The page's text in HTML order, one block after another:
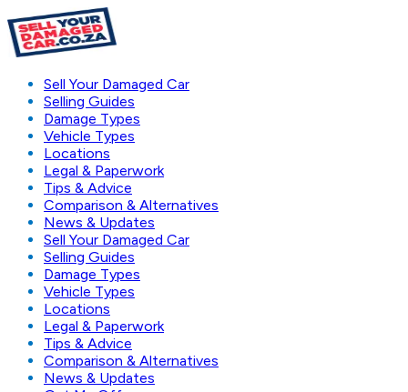
Sell Your Damaged Car
Selling Guides
Damage Types
Vehicle Types
Locations
Legal & Paperwork
Tips & Advice
Comparison & Alternatives
News & Updates
Sell Your Damaged Car
Selling Guides
Damage Types
Vehicle Types
Locations
Legal & Paperwork
Tips & Advice
Comparison & Alternatives
News & Updates